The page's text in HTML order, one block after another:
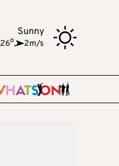
Sunny
26o, 2m/s